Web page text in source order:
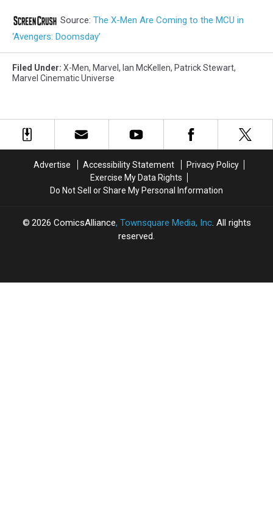
Source: The X-Men Are Coming to the MCU in
‘Avengers: Doomsday’
Filed Under: X-Men, Marvel , Ian McKellen, Patrick Stewart,
Marvel Cinematic Universe
Advertise Accessibility Statement
Privacy Policy
Exercise My Data Rights
Do Not Sell or Share My Personal Information
2026 ComicsAlliance, Townsquare Media, Inc. All rights
reserved.